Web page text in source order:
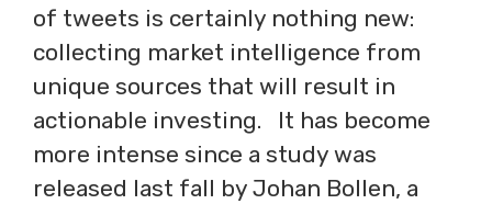
of tweets is certainly nothing new:
collecting market intelligence from
unique sources that will result in
actionable investing. It has become
more intense since a study was
released last fall by Johan Bollen, a